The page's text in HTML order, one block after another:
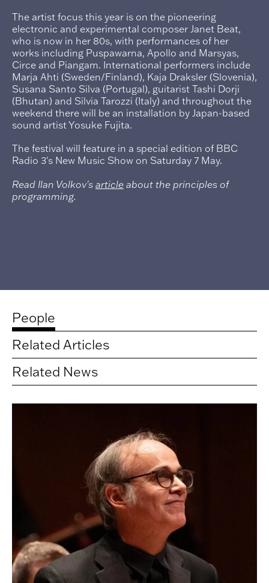
The artist focus this year is on the pioneering
electronic and experimental composer Janet Beat,
who is now in her 80s, with performances of her
works including Puspawarna, Apollo and Marsyas,
Circe and Piangam. International performers include
Marja Ahti (Sweden/Finland), Kaja Draksler (Slovenia),
Susana Santo Silva (Portugal), guitarist Tashi Dorji
(Bhutan) and Silvia Tarozzi (Italy) and throughout the
weekend there will be an installation by Japan-based
sound artist Yosuke Fujita.
The festival will feature in a special edition of BBC
Radio 3's New Music Show on Saturday 7 May.
Read Ilan Volkov's article about the principles of
programming.
People
Related Articles
Related News
Related